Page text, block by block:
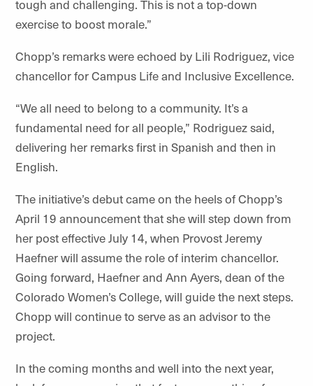
tough and challenging. This is not a top-down
exercise to boost morale.”
Chopp’s remarks were echoed by Lili Rodriguez, vice
chancellor for Campus Life and Inclusive Excellence.
“We all need to belong to a community. It’s a
fundamental need for all people,” Rodriguez said,
delivering her remarks first in Spanish and then in
English.
The initiative’s debut came on the heels of Chopp’s
April 19 announcement that she will step down from
her post effective July 14, when Provost Jeremy
Haefner will assume the role of interim chancellor.
Going forward, Haefner and Ann Ayers, dean of the
Colorado Women’s College, will guide the next steps.
Chopp will continue to serve as an advisor to the
project.
In the coming months and well into the next year,